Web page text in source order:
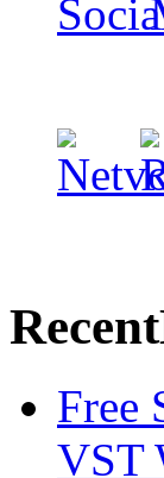
Recent
Free
VST